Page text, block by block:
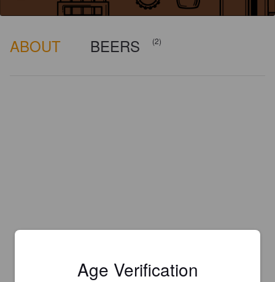
ABOUT BEERS (2)
Age Verification